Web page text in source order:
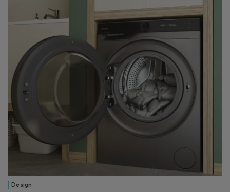
Design